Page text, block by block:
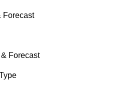
Forecast
Forecast